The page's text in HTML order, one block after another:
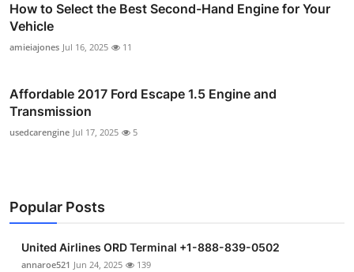
How to Select the Best Second-Hand Engine for Your
Vehicle
amieiajones Jul 16, 2025 11
Affordable 2017 Ford Escape 1.5 Engine and
Transmission
usedcarengine Jul 17, 2025 5
Popular Posts
United Airlines ORD Terminal +1-888-839-0502
annaroe521 Jun 24, 2025 139